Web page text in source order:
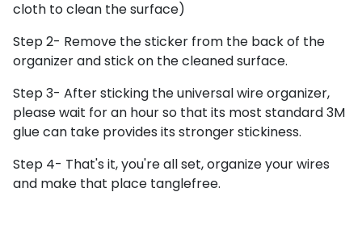
cloth to clean the surface)
Step 2- Remove the sticker from the back of the
organizer and stick on the cleaned surface.
Step 3- After sticking the universal wire organizer,
please wait for an hour so that its most standard 3M
glue can take provides its stronger stickiness.
Step 4- That's it, you're all set, organize your wires
and make that place tanglefree.